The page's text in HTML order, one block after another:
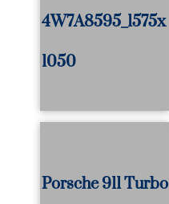
4W7A8595_1575x
1050
Porsche 911 Turbo